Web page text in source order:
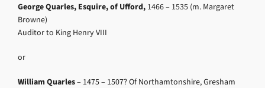
George Quarles, Esquire, of Ufford, 1466 – 1535 (m. Margaret
Browne)
Auditor to King Henry VIII
or
William Quarles– 1475 – 1507? Of Northamtonshire, Gresham